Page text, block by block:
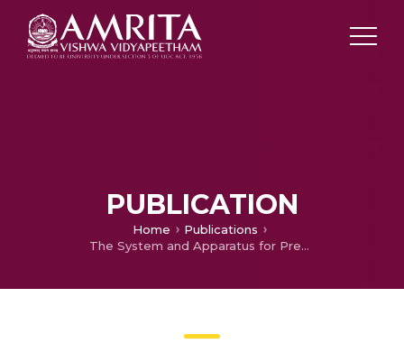
PUBLICATION
Home
Publications
The System and Apparatus for Precisely Smart Farming